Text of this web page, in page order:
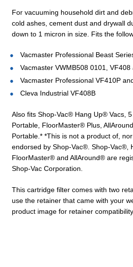
For vacuuming household dirt and
cold ashes, cement dust and drywall
down to 1 micron in size. Fits the
Vacmaster Professional Beast
Vacmaster VWMB508 0101, VF408
Vacmaster Professional VF410P
Cleva Industrial VF408B
Also fits Shop-Vac® Hang Up® Vacs,
Portable, FloorMaster® Plus,
Portable.* *This is not a product of,
endorsed by Shop-Vac®. Shop-Vac®,
FloorMaster® and AllAround® are
Shop-Vac Corporation.
This cartridge filter comes with two
use the retainer that came with your
product image for retainer